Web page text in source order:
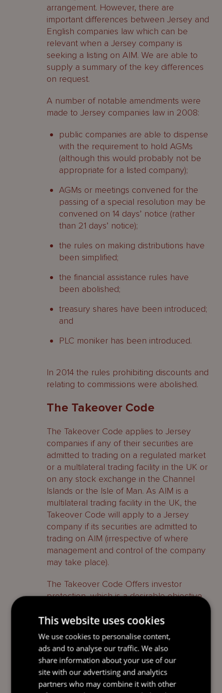
arrangement. However, there are
important differences between Jersey and
English companies law which can be
relevant when a Jersey company is
seeking a listing on AIM. We are able to
supply a summary of the key differences
on request.
A number of notable amendments were
made to Jersey companies law in 2008:
public companies are able to dispense
with the requirement to hold AGMs
(although this would probably not be
appropriate for a listed company);
AGMs or meetings convened for the
passing of a special resolution may be
convened on 14 days’ notice (rather
than 21 days’ notice);
the rules on making distributions have
been simplified;
the financial assistance rules have
been abolished;
treasury shares have been introduced;
and
PLC moniker has been introduced.
In 2014 the rules prohibiting discounts and
relating to commissions were abolished.
The Takeover Code
The Takeover Code applies to Jersey
companies if any of their securities are
admitted to trading on a regulated market
or a multilateral trading facility in the UK or
on any stock exchange in the Channel
Islands or the Isle of Man. As AIM is a
multilateral trading facility in the UK, the
Takeover Code will apply to a Jersey
company if its securities are admitted to
trading on AIM (irrespective of where
management and control of the company
may take place).
The Takeover Code Offers investor
protection, which is a desirable objective
and can be an advantage in marketing a
company’s securities.
Jersey taxation
Jersey offers a relatively simple and
favourable income tax regime. There are
This website uses cookies
We use cookies to personalise content,
ads and to analyse our traffic. We also
share information about your use of our
site with our advertising and analytics
partners who may combine it with other